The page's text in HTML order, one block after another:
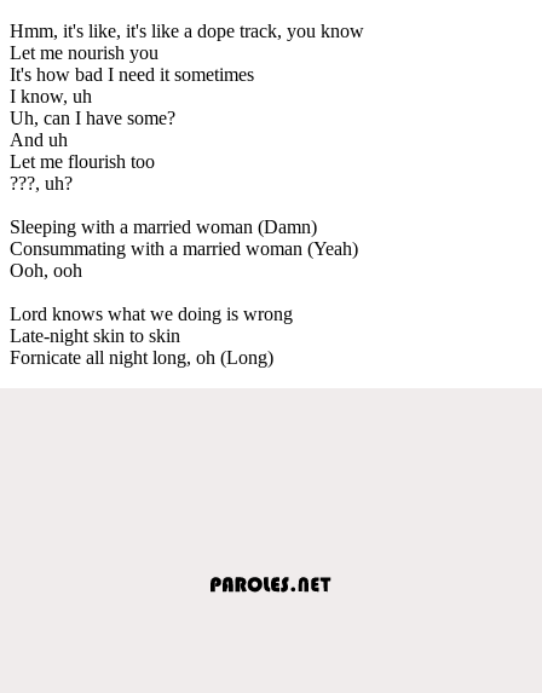
Hmm, it's like, it's like a dope track, you know
Let me nourish you
It's how bad I need it sometimes
I know, uh
Uh, can I have some?
And uh
Let me flourish too
???, uh?
Sleeping with a married woman (Damn)
Consummating with a married woman (Yeah)
Ooh, ooh
Lord knows what we doing is wrong
Late-night skin to skin
Fornicate all night long, oh (Long)